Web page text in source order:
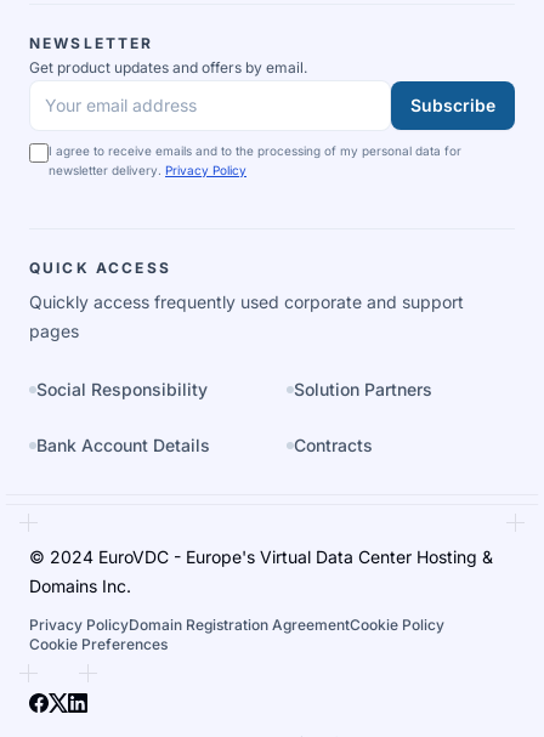
NEWSLETTER
Get product updates and offers by email.
Your email address
Subscribe
I agree to receive emails and to the processing of my personal data for
newsletter delivery. Privacy Policy
QUICK ACCESS
Quickly access frequently used corporate and support
pages
Social Responsibility Solution Partners
Bank Account Details Contracts
© 2024 EuroVDC - Europe's Virtual Data Center Hosting &
Domains Inc.
Privacy PolicyDomain Registration AgreementCookie Policy
Cookie Preferences